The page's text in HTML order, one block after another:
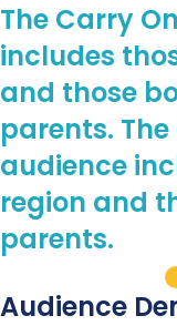
The Carry
includes
and those
parents.
audience
region and
parents.
Audience